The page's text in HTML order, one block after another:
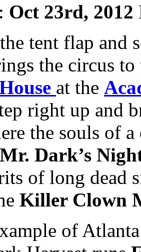
Oct 23rd, 2012
tent flap and
the circus
at the
right up and
the souls of
Mr. Dark’s
of long dead
Killer Clown
of